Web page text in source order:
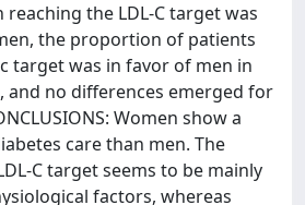
the LDL-C target was
the proportion of patients
target was in favor of men in
and no differences emerged for
Women show a
care than men. The
C target seems to be mainly
factors, whereas